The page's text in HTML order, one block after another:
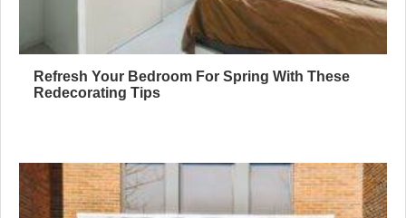
Refresh Your Bedroom For Spring With These
Redecorating Tips